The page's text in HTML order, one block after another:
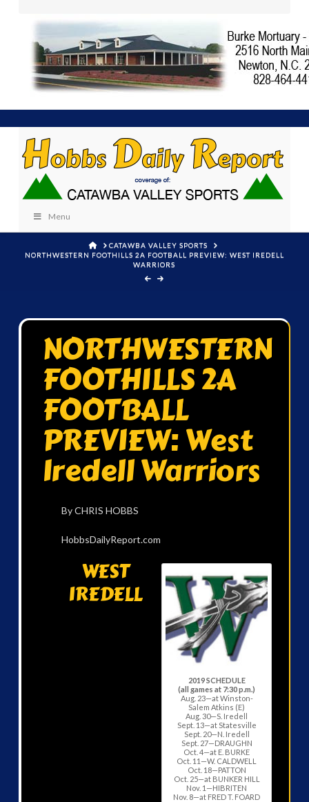
Menu
HOMECATAWBA VALLEY SPORTS
NORTHWESTERN FOOTHILLS 2A FOOTBALL PREVIEW: WEST IREDELL
WARRIORS
NORTHWESTERN
FOOTHILLS 2A
FOOTBALL
PREVIEW: West
Iredell Warriors
By CHRIS HOBBS
HobbsDailyReport.com
2019 SCHEDULE
(all games at 7:30 p.m.)
Aug. 23—at Winston-
Salem Atkins (E)
Aug. 30—S. Iredell
Sept. 13—at Statesville
Sept. 20—N. Iredell
Sept. 27—DRAUGHN
Oct. 4—at E. BURKE
Oct. 11—W. CALDWELL
Oct. 18—PATTON
Oct. 25—at BUNKER HILL
Nov. 1—HIBRITEN
Nov. 8—at FRED T. FOARD
WEST
IREDELL